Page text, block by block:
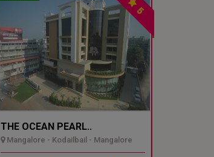
5
THE OCEAN PEARL..
Mangalore - Kodailbail - Mangalore